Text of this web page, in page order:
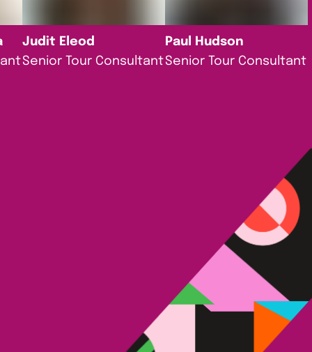
Judit Eleod
Senior Tour Consultant
Paul Hudson
Senior Tour Consultant